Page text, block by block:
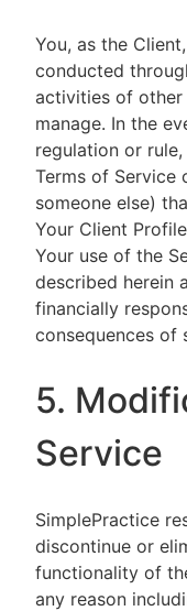
You, as the
conducted
activities of other
manage. In the
regulation or
Terms of Service
someone else)
Your Client
Your use of the
described herein
financially
consequences of
5.
Service
SimplePractice
discontinue or
functionality of
any reason